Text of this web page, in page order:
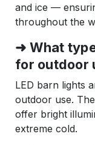
and ice —
throughout the
➜ What
for outdoor
LED barn lights
outdoor use.
offer bright
extreme cold.